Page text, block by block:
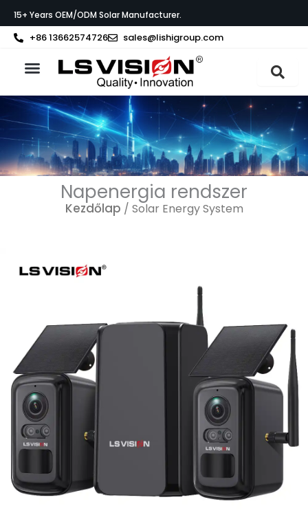
to
content
15+ Years OEM/ODM Solar Manufacturer.
+86 13662574726 sales@lishigroup.com
Napenergia rendszer
Kezdőlap / Solar Energy System